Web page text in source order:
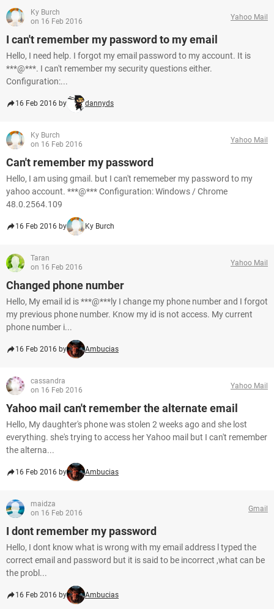
Ky Burch
on 16 Feb 2016
Yahoo Mail
I can't remember my password to my email
Hello, I need help. I forgot my email password to my account. It is
***@***. I can't remember my security questions either.
Configuration:...
16 Feb 2016 by dannyds
Ky Burch
on 16 Feb 2016
Yahoo Mail
Can't remember my password
Hello, I am using gmail. but I can't rememeber my password to my
yahoo account. ***@*** Configuration: Windows / Chrome
48.0.2564.109
16 Feb 2016 by Ky Burch
Taran
on 16 Feb 2016
Yahoo Mail
Changed phone number
Hello, My email id is ***@***ly I change my phone number and I forgot
my previous phone number. Know my id is not access. My current
phone number i...
16 Feb 2016 by Ambucias
cassandra
on 16 Feb 2016
Yahoo Mail
Yahoo mail can't remember the alternate email
Hello, My daughter's phone was stolen 2 weeks ago and she lost
everything. she's trying to access her Yahoo mail but I can't remember
the alterna...
16 Feb 2016 by Ambucias
maidza
on 16 Feb 2016
Gmail
I dont remember my password
Hello, I dont know what is wrong with my email address l typed the
correct email and password but it is said to be incorrect ,what can be
the probl...
16 Feb 2016 by Ambucias